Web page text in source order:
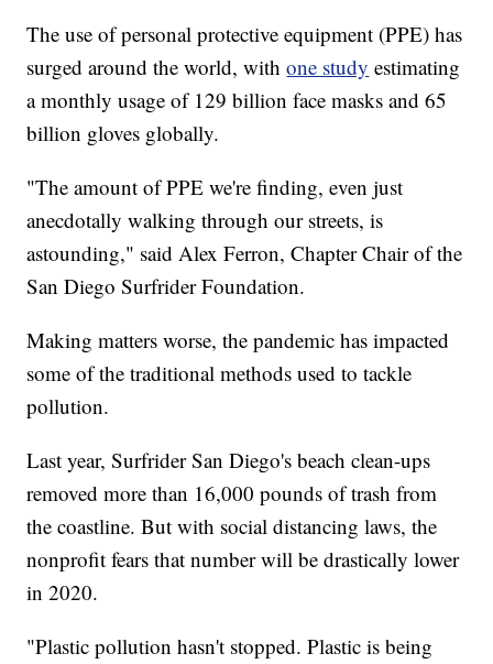
The use of personal protective equipment (PPE) has
surged around the world, withone study estimating
a monthly usage of 129 billion face masks and 65
billion gloves globally.
"The amount of PPE we're finding, even just
anecdotally walking through our streets, is
astounding," said Alex Ferron, Chapter Chair of the
San Diego Surfrider Foundation.
Making matters worse, the pandemic has impacted
some of the traditional methods used to tackle
pollution.
Last year, Surfrider San Diego's beach clean-ups
removed more than 16,000 pounds of trash from
the coastline. But with social distancing laws, the
nonprofit fears that number will be drastically lower
in 2020.
"Plastic pollution hasn't stopped. Plastic is being